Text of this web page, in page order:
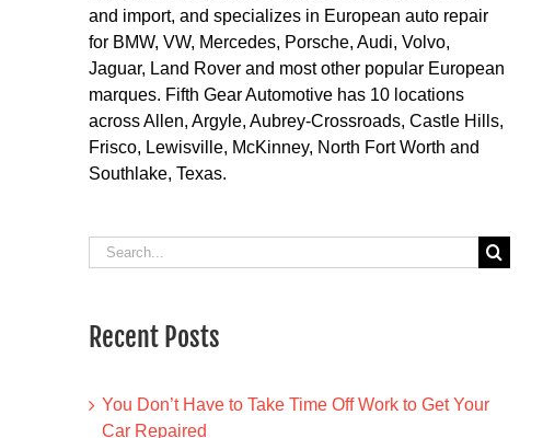
and import, and specializes in European auto repair
for BMW, VW, Mercedes, Porsche, Audi, Volvo,
Jaguar, Land Rover and most other popular European
marques. Fifth Gear Automotive has 10 locations
across Allen, Argyle, Aubrey-Crossroads, Castle Hills,
Frisco, Lewisville, McKinney, North Fort Worth and
Southlake, Texas.
Search
for:
Recent Posts
You Don’t Have to Take Time Off Work to Get Your
Car Repaired